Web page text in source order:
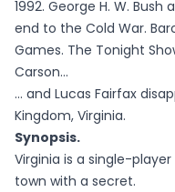
1992. George H. W.
end to the Cold War.
Games. The Tonight
Carson…
… and Lucas Fairfax
Kingdom, Virginia.
Synopsis.
Virginia is a single-
town with a secret.